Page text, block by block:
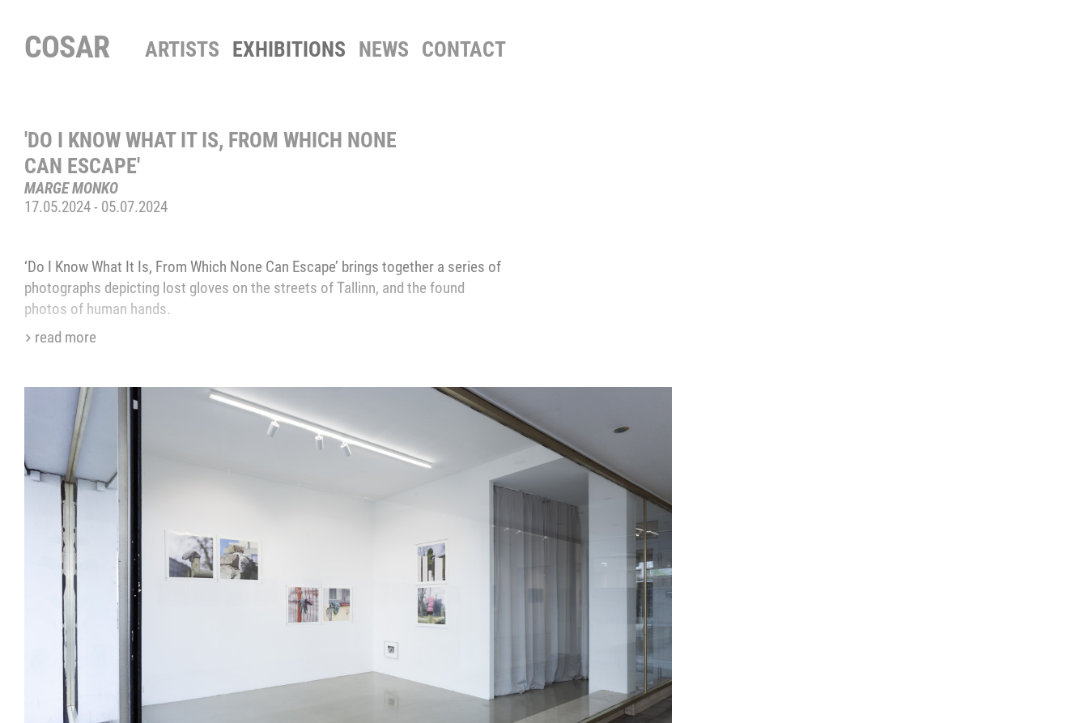
COSAR ARTISTS EXHIBITIONS NEWS CONTACT
'DO I KNOW WHAT IT IS, FROM WHICH NONE
CAN ESCAPE'
‒
MARGE MONKO
17.05.2024- 05.07.2024
‘Do I Know What It Is, From Which None Can Escape’ brings together a series of
photographs depicting lost gloves on the streets of Tallinn, and the found
photos of human hands.
read more